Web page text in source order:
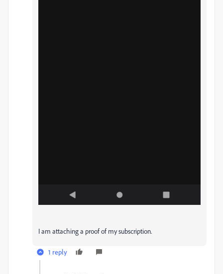
I am attaching a proof of my subscription.
1 reply